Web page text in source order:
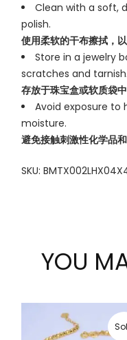
Clean with a soft,
polish.
使用柔软的干布擦拭，以
Store in a jewelry
scratches and tarnish.
存放于珠宝盒或软质袋
Avoid exposure to
moisture.
避免接触刺激性化学品和
SKU:
YOU